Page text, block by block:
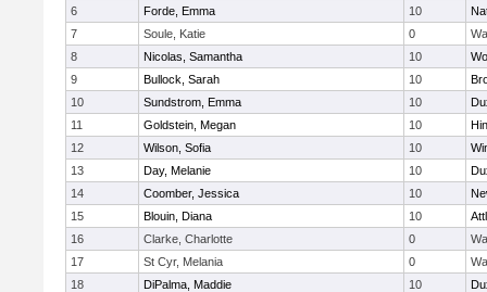
6
Forde, Emma 10
7
Soule, Katie 0
8
Nicolas, Samantha 10
9
Bullock, Sarah 10
10
Sundstrom, Emma 10
11
Goldstein, Megan 10
12
Wilson, Sofia 10
13
Day, Melanie 10
14
Coomber, Jessica 10
15
Blouin, Diana 10
16
Clarke, Charlotte 0
17
St Cyr, Melania 0
18
DiPalma, Maddie 10